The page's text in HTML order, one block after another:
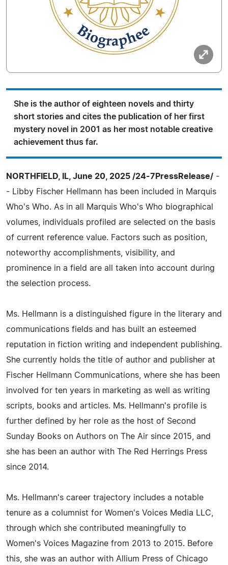
She is the author of eighteen novels and thirty
short stories and cites the publication of her first
mystery novel in 2001 as her most notable creative
achievement thus far.
NORTHFIELD, IL, June 20, 2025 /24-7PressRelease/ -
- Libby Fischer Hellmann has been included in Marquis
Who's Who. As in all Marquis Who's Who biographical
volumes, individuals profiled are selected on the basis
of current reference value. Factors such as position,
noteworthy accomplishments, visibility, and
prominence in a field are all taken into account during
the selection process.
Ms. Hellmann is a distinguished figure in the literary and
communications fields and has built an esteemed
reputation in fiction writing and independent publishing.
She currently holds the title of author and publisher at
Fischer Hellmann Communications, where she has been
involved for ten years in marketing as well as writing
scripts, books and articles. Ms. Hellmann's profile is
further defined by her role as the host of Second
Sunday Books on Authors on The Air since 2015, and
she has been an author with The Red Herrings Press
since 2014.
Ms. Hellmann's career trajectory includes a notable
tenure as a columnist for Women's Voices Media LLC,
through which she contributed meaningfully to
Women's Voices Magazine from 2013 to 2015. Before
this, she was an author with Allium Press of Chicago